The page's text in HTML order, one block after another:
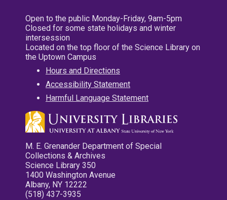
Open to the public Monday-Friday, 9am-5pm
Closed for some state holidays and winter
intersession
Located on the top floor of the Science Library on
the Uptown Campus
Hours and Directions
Accessibility Statement
Harmful Language Statement
M. E. Grenander Department of Special
Collections & Archives
Science Library 350
1400 Washington Avenue
Albany, NY 12222
(518) 437-3935